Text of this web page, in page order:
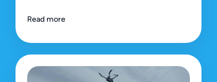
platform
Read more